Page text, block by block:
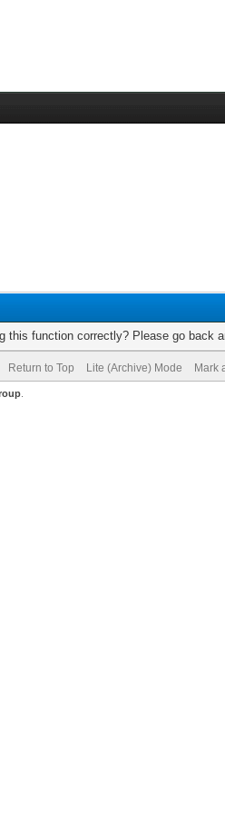
this function correctly? Please go back
Return to Top Lite (Archive) Mode Mark
.